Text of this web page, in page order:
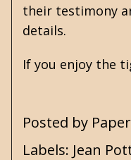
their testimony
details.
If you enjoy the
Posted by
Labels: Jean